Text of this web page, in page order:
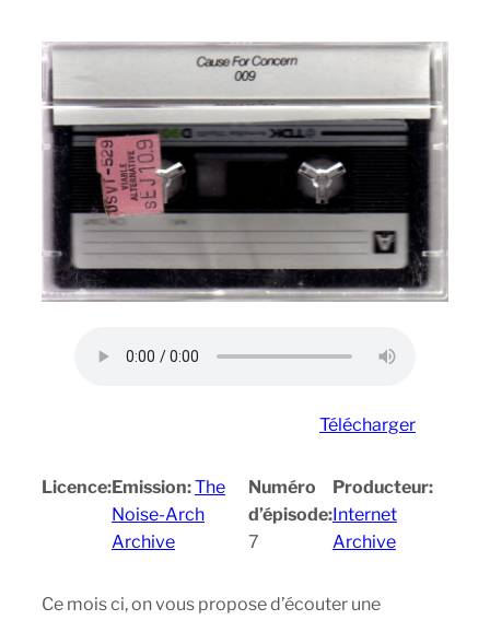
Télécharger
Licence:Emission:The
Noise-Arch
Archive
Numéro
d’épisode:
7
Producteur:
Internet
Archive
Ce mois ci, on vous propose d’écouter une